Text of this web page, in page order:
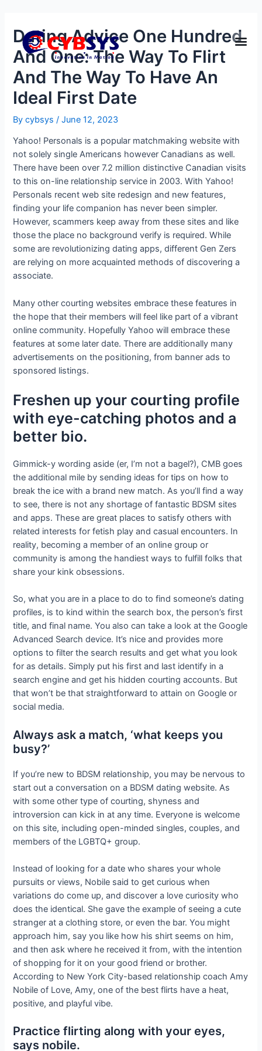
Dating Advice One Hundred
And One: The Way To Flirt
And The Way To Have An
Ideal First Date
Bycybsys/June 12, 2023
Yahoo! Personals is a popular matchmaking website with
not solely single Americans however Canadians as well.
There have been over 7.2 million distinctive Canadian visits
to this on-line relationship service in 2003. With Yahoo!
Personals recent web site redesign and new features,
finding your life companion has never been simpler.
However, scammers keep away from these sites and like
those the place no background verify is required. While
some are revolutionizing dating apps, different Gen Zers
are relying on more acquainted methods of discovering a
associate.
Many other courting websites embrace these features in
the hope that their members will feel like part of a vibrant
online community. Hopefully Yahoo will embrace these
features at some later date. There are additionally many
advertisements on the positioning, from banner ads to
sponsored listings.
Freshen up your courting profile
with eye-catching photos and a
better bio.
Gimmick-y wording aside (er, I’m not a bagel?), CMB goes
the additional mile by sending ideas for tips on how to
break the ice with a brand new match. As you’ll find a way
to see, there is not any shortage of fantastic BDSM sites
and apps. These are great places to satisfy others with
related interests for fetish play and casual encounters. In
reality, becoming a member of an online group or
community is among the handiest ways to fulfill folks that
share your kink obsessions.
So, what you are in a place to do to find someone’s dating
profiles, is to kind within the search box, the person’s first
title, and final name. You also can take a look at the Google
Advanced Search device. It’s nice and provides more
options to filter the search results and get what you look
for as details. Simply put his first and last identify in a
search engine and get his hidden courting accounts. But
that won’t be that straightforward to attain on Google or
social media.
Always ask a match, ‘what keeps you
busy?’
If you’re new to BDSM relationship, you may be nervous to
start out a conversation on a BDSM dating website. As
with some other type of courting, shyness and
introversion can kick in at any time. Everyone is welcome
on this site, including open-minded singles, couples, and
members of the LGBTQ+ group.
Instead of looking for a date who shares your whole
pursuits or views, Nobile said to get curious when
variations do come up, and discover a love curiosity who
does the identical. She gave the example of seeing a cute
stranger at a clothing store, or even the bar. You might
approach him, say you like how his shirt seems on him,
and then ask where he received it from, with the intention
of shopping for it on your good friend or brother.
According to New York City-based relationship coach Amy
Nobile of Love, Amy, one of the best flirts have a heat,
positive, and playful vibe.
Practice flirting along with your eyes,
says nobile.